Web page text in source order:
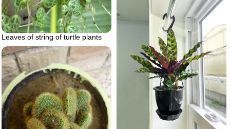
Leaves of string of turtle plants